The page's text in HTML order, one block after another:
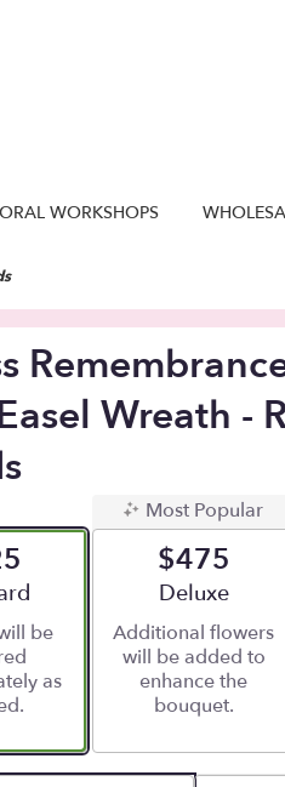
WORKSHOPS
Wreath -
size
be
as
Most Popular
$475
Arrangement size
Deluxe
Additional flowers
will be added to
enhance the
bouquet.